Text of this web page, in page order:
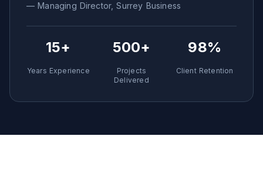
— Managing Director,Surrey Business
15+
Years Experience
500+
Projects
Delivered
98%
Client Retention